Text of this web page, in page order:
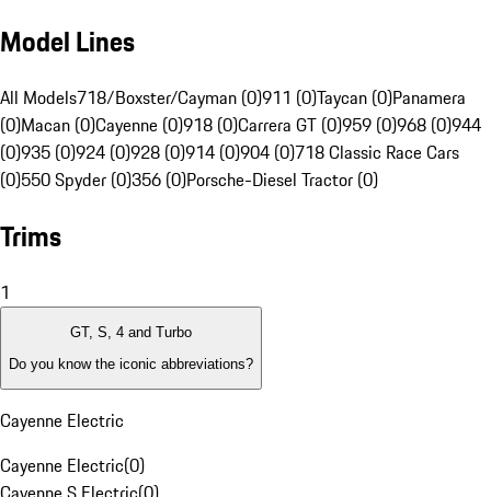
Model Lines
All Models718/Boxster/Cayman (0)911 (0)Taycan (0)Panamera
(0)Macan (0)Cayenne (0)918 (0)Carrera GT (0)959 (0)968 (0)944
(0)935 (0)924 (0)928 (0)914 (0)904 (0)718 Classic Race Cars
(0)550 Spyder (0)356 (0)Porsche-Diesel Tractor (0)
Trims
1
GT, S, 4 and Turbo
Do you know the iconic abbreviations?
Cayenne Electric
Cayenne Electric(0)